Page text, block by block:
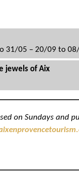
31/05 – 20/09 to
jewels of Aix
on Sundays and